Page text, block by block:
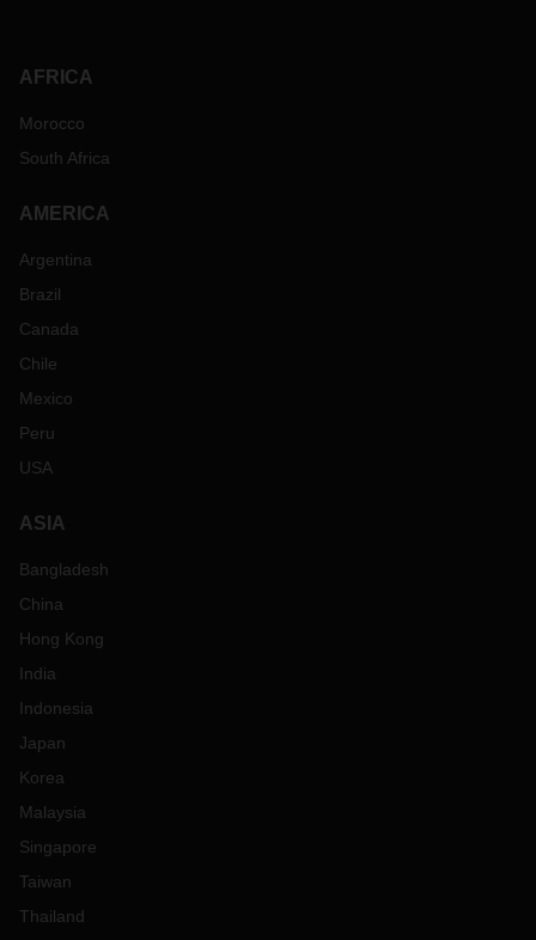
AFRICA
Morocco
South Africa
AMERICA
Argentina
Brazil
Canada
Chile
Mexico
Peru
USA
ASIA
Bangladesh
China
Hong Kong
India
Indonesia
Japan
Korea
Malaysia
Singapore
Taiwan
Thailand